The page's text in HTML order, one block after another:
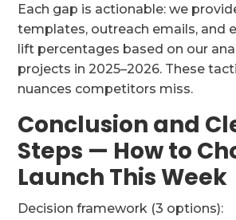
Each gap is actionable: we
templates, outreach emails, and
lift percentages based on our
projects in 2025–2026. These
nuances competitors miss.
Conclusion and
Steps — How to
Launch This Week
Decision framework (3 options):